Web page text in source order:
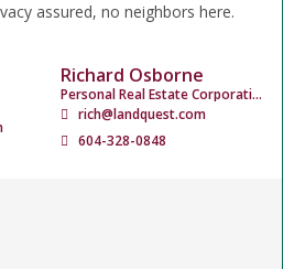
assured, no neighbors here.
Richard Osborne
Personal Real Estate Corporation
rich@landquest.com
604-328-0848